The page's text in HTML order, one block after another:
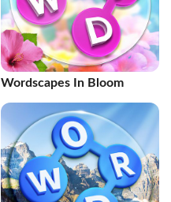
Wordscapes In Bloom